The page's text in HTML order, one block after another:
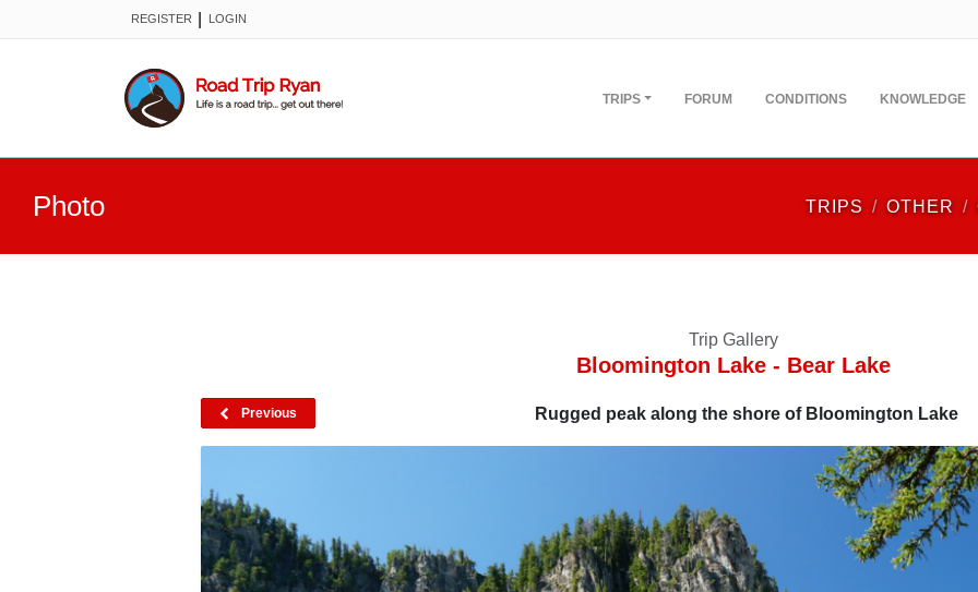
REGISTER LOGIN
TRIPS FORUM CONDITIONS KNOWLEDGE
Photo TRIPS OTHER
Trip Gallery
Bloomington Lake - Bear Lake
Previous Rugged peak along the shore of Bloomington Lake